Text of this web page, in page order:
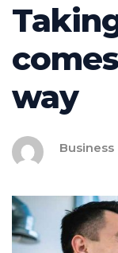
way
Business